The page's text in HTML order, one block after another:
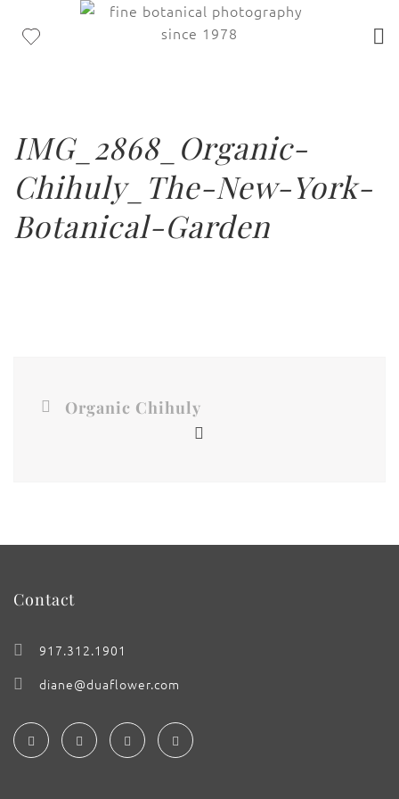
IMG_2868_Organic-
Chihuly_The-New-York-
Botanical-Garden
Organic Chihuly
Contact
917.312.1901
diane@duaflower.com